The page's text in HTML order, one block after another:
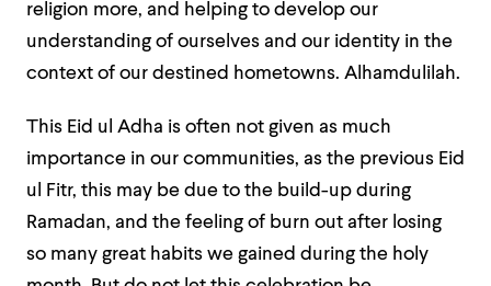
religion more, and helping to develop our
understanding of ourselves and our identity in the
context of our destined hometowns. Alhamdulilah.
This Eid ul Adha is often not given as much
importance in our communities, as the previous Eid
ul Fitr, this may be due to the build-up during
Ramadan, and the feeling of burn out after losing
so many great habits we gained during the holy